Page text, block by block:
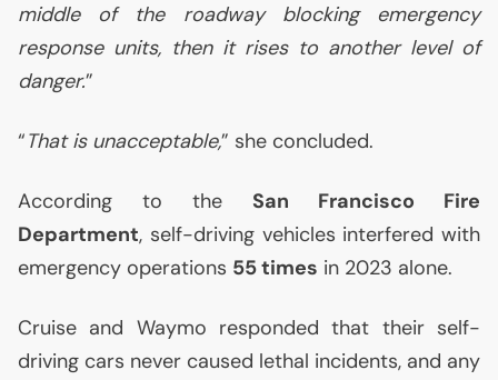
middle of the roadway blocking emergency
response units, then it rises to another level of
danger.”
“That is unacceptable,” she concluded.
According to the San Francisco Fire
Department, self-driving vehicles interfered with
emergency operations 55 times in 2023 alone.
Cruise and Waymo responded that their self-
driving cars never caused lethal incidents, and any